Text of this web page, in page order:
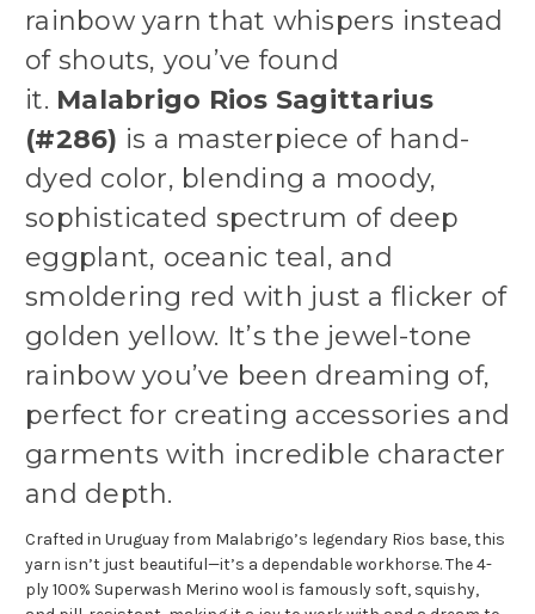
rainbow yarn that whispers instead
of shouts, you’ve found
it. Malabrigo Rios Sagittarius
(#286) is a masterpiece of hand-
dyed color, blending a moody,
sophisticated spectrum of deep
eggplant, oceanic teal, and
smoldering red with just a flicker of
golden yellow. It’s the jewel-tone
rainbow you’ve been dreaming of,
perfect for creating accessories and
garments with incredible character
and depth.
Crafted in Uruguay from Malabrigo’s legendary Rios base, this
yarn isn’t just beautiful—it’s a dependable workhorse. The 4-
ply 100% Superwash Merino wool is famously soft, squishy,